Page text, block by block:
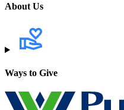
About Us
Ways to Give